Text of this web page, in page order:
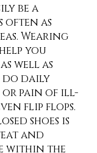
be a
often as
Wearing
you
well as
do daily
or pain of ill-
flip flops.
shoes is
and
within the